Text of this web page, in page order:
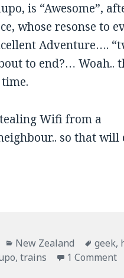
is “Awesome”,
whose resonse to
Adventure….
to end?… Woah..
Wifi from a
so that
Categories
New Zealand Tags
geek,
,trains 1 Comment